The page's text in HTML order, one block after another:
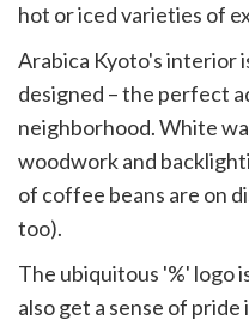
hot or iced varieties of
Arabica Kyoto's interior
designed – the perfect
neighborhood. White
woodwork and
of coffee beans are on
too).
The ubiquitous '%' logo
also get a sense of